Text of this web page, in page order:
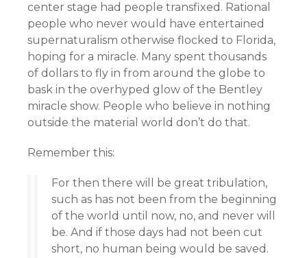
center stage had people transfixed. Rational
people who never would have entertained
supernaturalism otherwise flocked to Florida,
hoping for a miracle. Many spent thousands
of dollars to fly in from around the globe to
bask in the overhyped glow of the Bentley
miracle show. People who believe in nothing
outside the material world don’t do that.
Remember this:
For then there will be great tribulation,
such as has not been from the beginning
of the world until now, no, and never will
be. And if those days had not been cut
short, no human being would be saved.